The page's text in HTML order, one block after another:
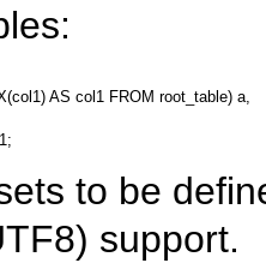
AS col1 FROM root_table) a,
to be
support.